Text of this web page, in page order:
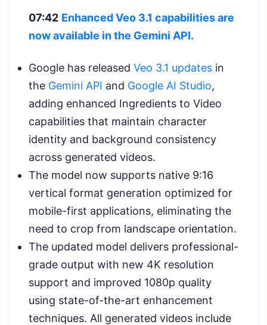
07:42 Enhanced Veo 3.1 capabilities are
now available in the Gemini API.
Google has released Veo 3.1 updates in
the Gemini API and Google AI Studio,
adding enhanced Ingredients to Video
capabilities that maintain character
identity and background consistency
across generated videos.
The model now supports native 9:16
vertical format generation optimized for
mobile-first applications, eliminating the
need to crop from landscape orientation.
The updated model delivers professional-
grade output with new 4K resolution
support and improved 1080p quality
using state-of-the-art enhancement
techniques. All generated videos include